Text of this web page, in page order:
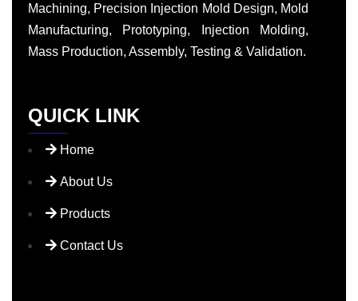
Machining, Precision Injection Mold Design, Mold
Manufacturing, Prototyping, Injection Molding,
Mass Production, Assembly, Testing & Validation.
QUICK LINK
Home
About Us
Products
Contact Us